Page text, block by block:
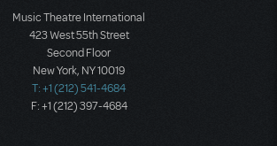
Music Theatre International
423 West 55th Street
Second Floor
New York, NY 10019
T: +1 (212) 541-4684
F: +1 (212) 397-4684